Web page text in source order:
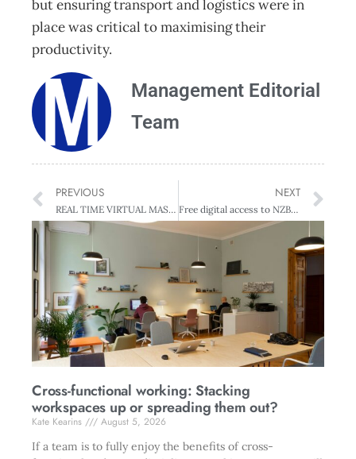
but ensuring transport and logistics were in
place was critical to maximising their
productivity.
Management Editorial
Team
PREVIOUS
REAL TIME VIRTUAL MASTERCLASS WITH SETH GODIN
NEXT
Free digital access to NZBusiness + Management Issues
Cross-functional working: Stacking
workspaces up or spreading them out?
Kate Kearins
August 5, 2026
If a team is to fully enjoy the benefits of cross-